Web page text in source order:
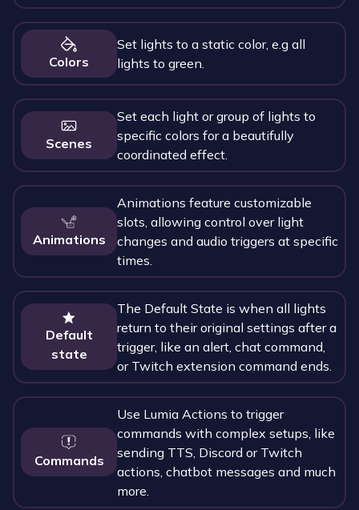
Colors
Set lights to a static color, e.g all
lights to green.
Scenes
Set each light or group of lights to
specific colors for a beautifully
coordinated effect.
Animations
Animations feature customizable
slots, allowing control over light
changes and audio triggers at specific
times.
Default
state
The Default State is when all lights
return to their original settings after a
trigger, like an alert, chat command,
or Twitch extension command ends.
Commands
Use Lumia Actions to trigger
commands with complex setups, like
sending TTS, Discord or Twitch
actions, chatbot messages and much
more.